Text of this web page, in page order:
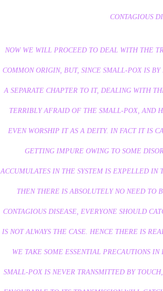
CONTAGIOUS
NOW WE WILL PROCEED TO DEAL WITH THE
COMMON ORIGIN, BUT, SINCE SMALL-POX IS
A SEPARATE CHAPTER TO IT, DEALING WITH
TERRIBLY AFRAID OF THE SMALL-POX, AND
EVEN WORSHIP IT AS A DEITY. IN FACT IT IS
GETTING IMPURE OWING TO SOME
ACCUMULATES IN THE SYSTEM IS EXPELLED
THEN THERE IS ABSOLUTELY NO NEED
CONTAGIOUS DISEASE, EVERYONE SHOULD
IS NOT ALWAYS THE CASE. HENCE THERE IS
WE TAKE SOME ESSENTIAL PRECAUTIONS
SMALL-POX IS NEVER TRANSMITTED BY